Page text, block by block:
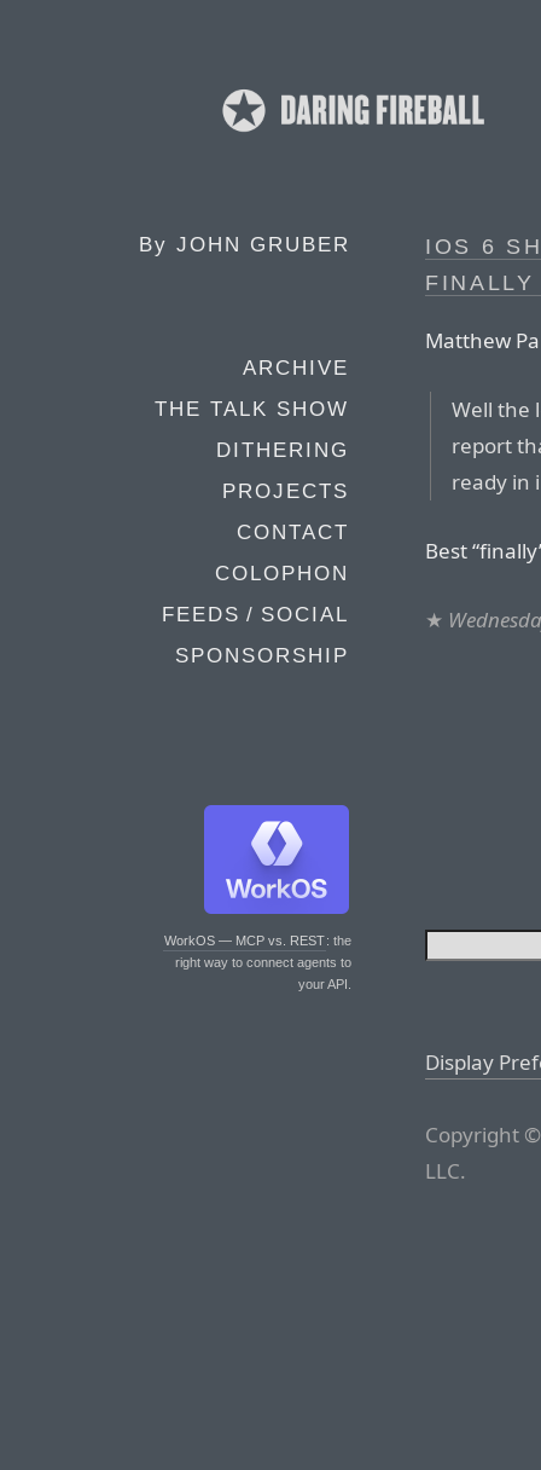
By JOHN GRUBER
ARCHIVE
THE TALK SHOW
DITHERING
PROJECTS
CONTACT
COLOPHON
FEEDS / SOCIAL
SPONSORSHIP
WorkOS — MCP vs. REST: the
right way to connect agents to
your API.
IOS 6
Matthew
Well the
report
ready in
Best
★
Display
Copyright
LLC.